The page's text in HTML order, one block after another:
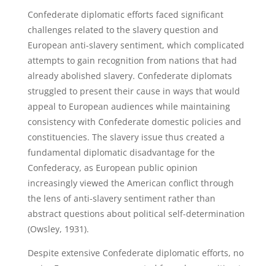
Confederate diplomatic efforts faced significant
challenges related to the slavery question and
European anti-slavery sentiment, which complicated
attempts to gain recognition from nations that had
already abolished slavery. Confederate diplomats
struggled to present their cause in ways that would
appeal to European audiences while maintaining
consistency with Confederate domestic policies and
constituencies. The slavery issue thus created a
fundamental diplomatic disadvantage for the
Confederacy, as European public opinion
increasingly viewed the American conflict through
the lens of anti-slavery sentiment rather than
abstract questions about political self-determination
(Owsley, 1931).
Despite extensive Confederate diplomatic efforts, no